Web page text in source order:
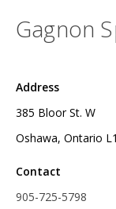
Gagnon
Address
385 Bloor St. W
Oshawa, Ontario
Contact
905-725-5798